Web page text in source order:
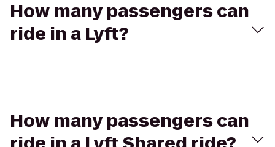
How many passengers can
ride in a Lyft?
How many passengers can